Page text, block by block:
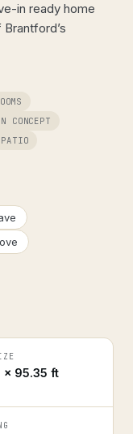
in ready home
CONCEPT
PATIO
× 95.35 ft